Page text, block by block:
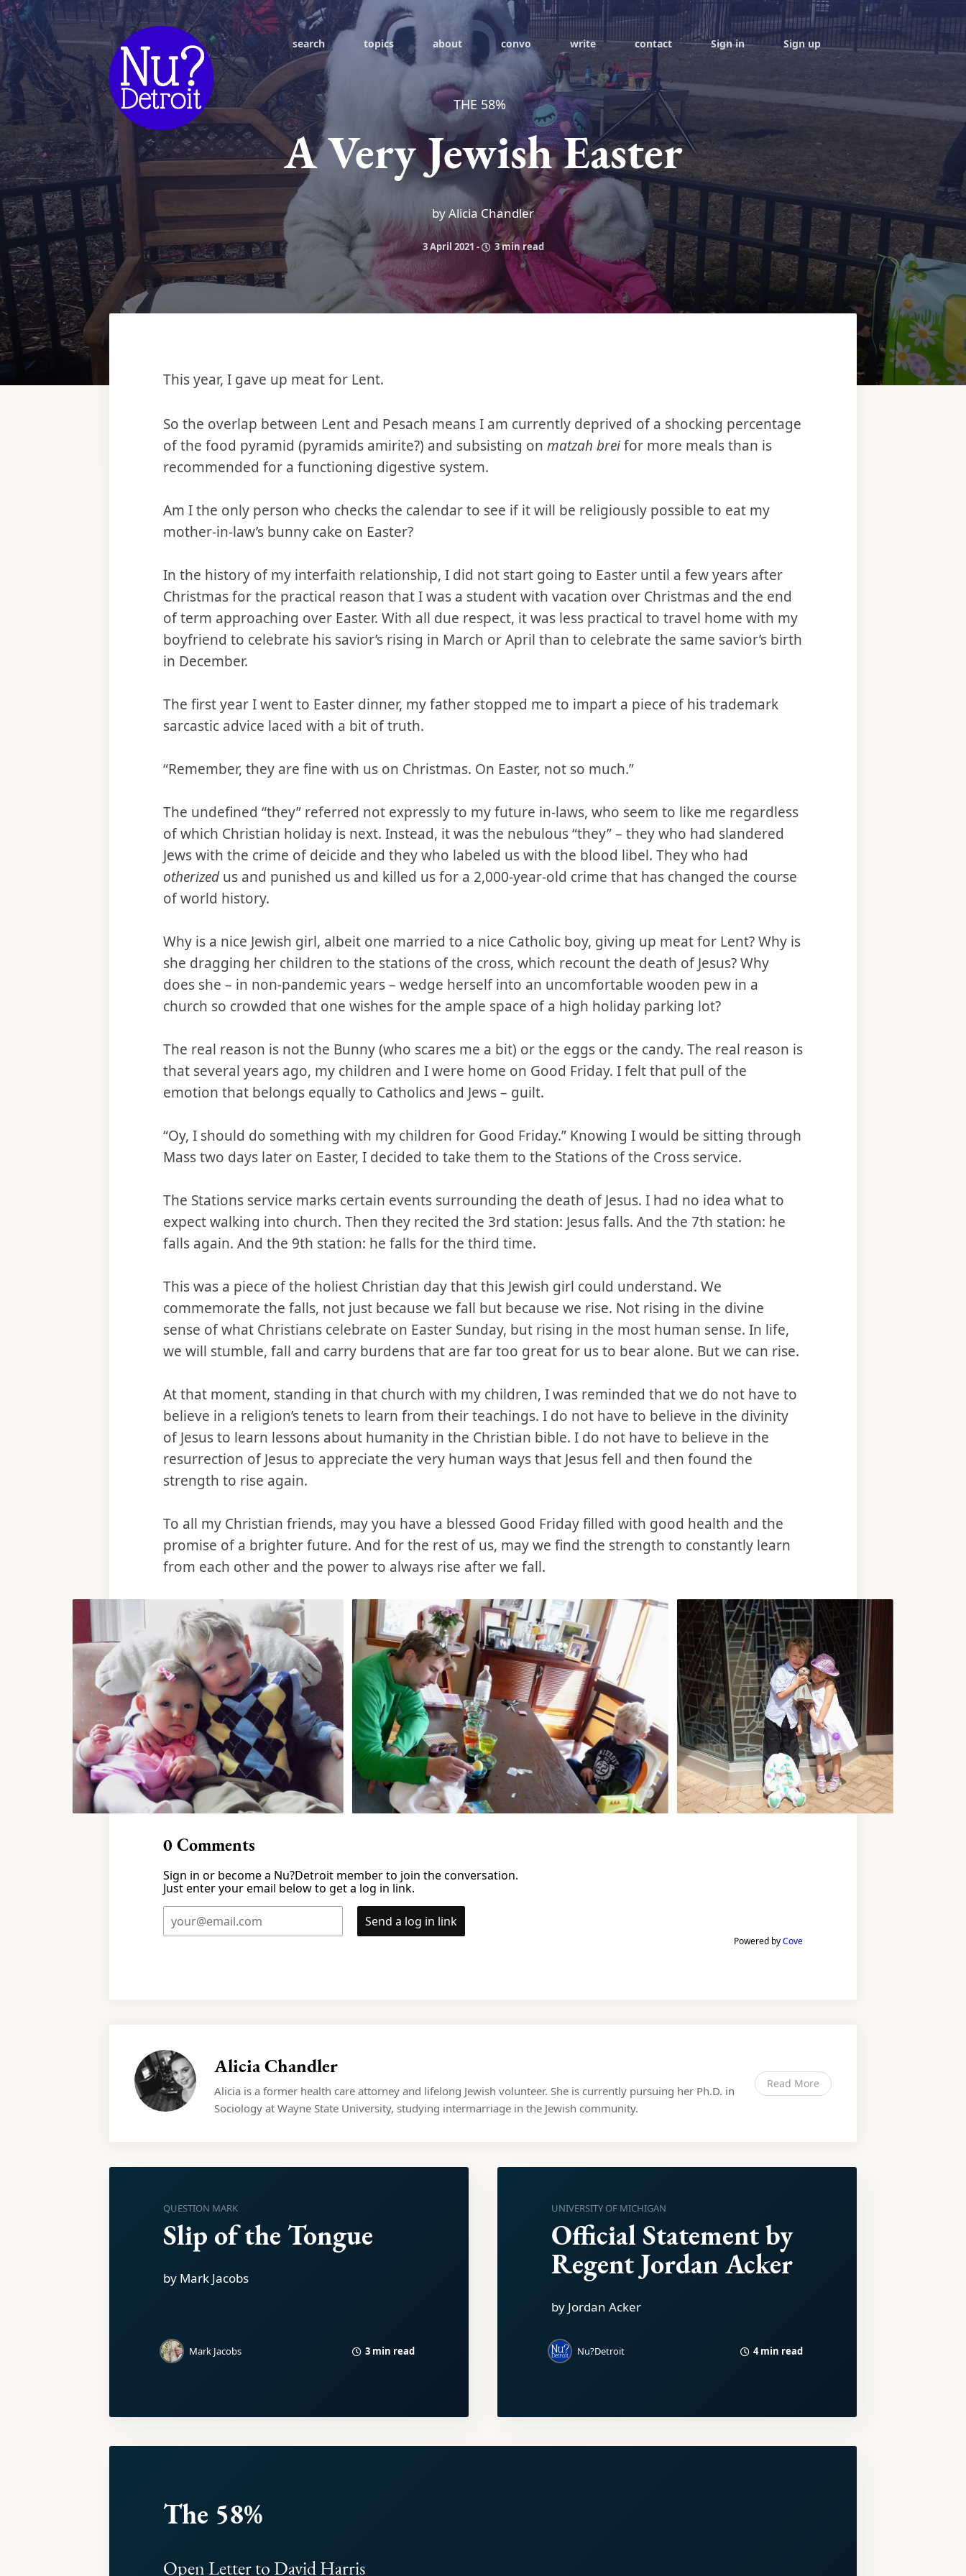
search topics about convo write contact Sign in Sign up
THE 58%
A Very Jewish Easter
by Alicia Chandler
3 April 2021 - 3 min read
This year, I gave up meat for Lent.
So the overlap between Lent and Pesach means I am currently deprived of a shocking percentage
of the food pyramid (pyramids amirite?) and subsisting on matzah breifor more meals than is
recommended for a functioning digestive system.
Am I the only person who checks the calendar to see if it will be religiously possible to eat my
mother-in-law’s bunny cake on Easter?
In the history of my interfaith relationship, I did not start going to Easter until a few years after
Christmas for the practical reason that I was a student with vacation over Christmas and the end
of term approaching over Easter. With all due respect, it was less practical to travel home with my
boyfriend to celebrate his savior’s rising in March or April than to celebrate the same savior’s birth
in December.
The first year I went to Easter dinner, my father stopped me to impart a piece of his trademark
sarcastic advice laced with a bit of truth.
“Remember, they are fine with us on Christmas. On Easter, not so much.”
The undefined “they” referred not expressly to my future in-laws, who seem to like me regardless
of which Christian holiday is next. Instead, it was the nebulous “they” – they who had slandered
Jews with the crime of deicide and they who labeled us with the blood libel. They who had
otherizedus and punished us and killed us for a 2,000-year-old crime that has changed the course
of world history.
Why is a nice Jewish girl, albeit one married to a nice Catholic boy, giving up meat for Lent? Why is
she dragging her children to the stations of the cross, which recount the death of Jesus? Why
does she – in non-pandemic years – wedge herself into an uncomfortable wooden pew in a
church so crowded that one wishes for the ample space of a high holiday parking lot?
The real reason is not the Bunny (who scares me a bit) or the eggs or the candy. The real reason is
that several years ago, my children and I were home on Good Friday. I felt that pull of the
emotion that belongs equally to Catholics and Jews – guilt.
“Oy, I should do something with my children for Good Friday.” Knowing I would be sitting through
Mass two days later on Easter, I decided to take them to the Stations of the Cross service.
The Stations service marks certain events surrounding the death of Jesus. I had no idea what to
expect walking into church. Then they recited the 3rd station: Jesus falls. And the 7th station: he
falls again. And the 9th station: he falls for the third time.
This was a piece of the holiest Christian day that this Jewish girl could understand. We
commemorate the falls, not just because we fall but because we rise. Not rising in the divine
sense of what Christians celebrate on Easter Sunday, but rising in the most human sense. In life,
we will stumble, fall and carry burdens that are far too great for us to bear alone. But we can rise.
At that moment, standing in that church with my children, I was reminded that we do not have to
believe in a religion’s tenets to learn from their teachings. I do not have to believe in the divinity
of Jesus to learn lessons about humanity in the Christian bible. I do not have to believe in the
resurrection of Jesus to appreciate the very human ways that Jesus fell and then found the
strength to rise again.
To all my Christian friends, may you have a blessed Good Friday filled with good health and the
promise of a brighter future. And for the rest of us, may we find the strength to constantly learn
from each other and the power to always rise after we fall.
0Comments
Sign in or become a Nu?Detroit member to join the conversation.
Just enter your email below to get a log in link.
Send a log in link
Powered byCove
Alicia Chandler
Alicia is a former health care attorney and lifelong Jewish volunteer. She is currently pursuing her Ph.D. in
Sociology at Wayne State University, studying intermarriage in the Jewish community.
Read More
QUESTION MARK
Slip of the Tongue
by Mark Jacobs
Mark Jacobs 3 min read
UNIVERSITY OF MICHIGAN
Official Statement by
Regent Jordan Acker
by Jordan Acker
Nu?Detroit 4 min read
The 58%
Open Letter to David Harris